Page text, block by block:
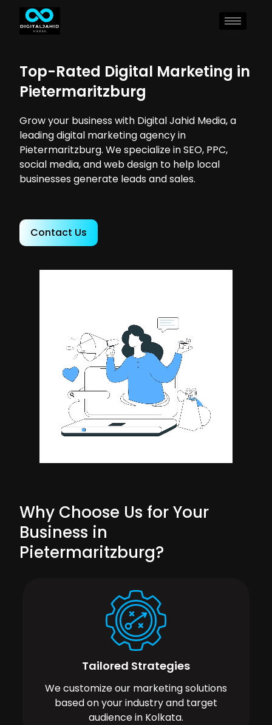
Top-Rated Digital Marketing in
Pietermaritzburg
Grow your business with Digital Jahid Media, a
leading digital marketing agency in
Pietermaritzburg. We specialize in SEO, PPC,
social media, and web design to help local
businesses generate leads and sales.
Contact Us
Why Choose Us for Your
Business in
Pietermaritzburg?
Tailored Strategies
We customize our marketing solutions
based on your industry and target
audience in Kolkata.